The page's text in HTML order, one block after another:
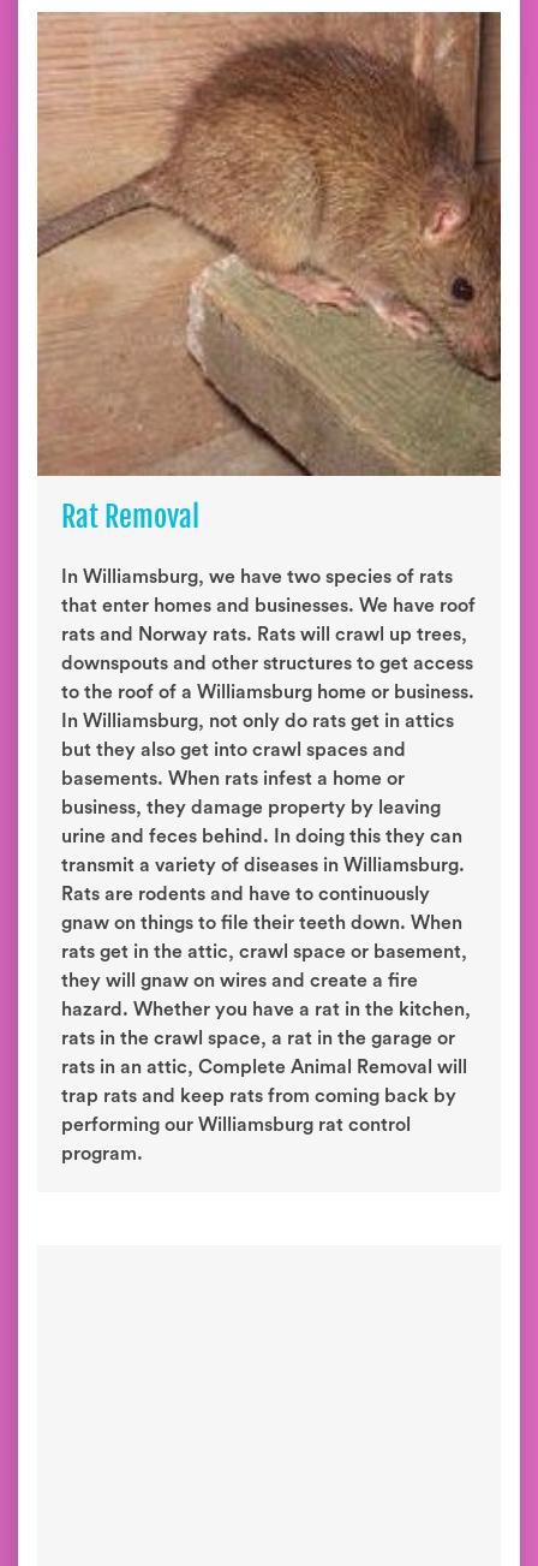
Rat Removal
In Williamsburg, we have two species of rats
that enter homes and businesses. We have roof
rats and Norway rats. Rats will crawl up trees,
downspouts and other structures to get access
to the roof of a Williamsburg home or business.
In Williamsburg, not only do rats get in attics
but they also get into crawl spaces and
basements. When rats infest a home or
business, they damage property by leaving
urine and feces behind. In doing this they can
transmit a variety of diseases in Williamsburg.
Rats are rodents and have to continuously
gnaw on things to file their teeth down. When
rats get in the attic, crawl space or basement,
they will gnaw on wires and create a fire
hazard. Whether you have a rat in the kitchen,
rats in the crawl space, a rat in the garage or
rats in an attic, Complete Animal Removal will
trap rats and keep rats from coming back by
performing our Williamsburg rat control
program.